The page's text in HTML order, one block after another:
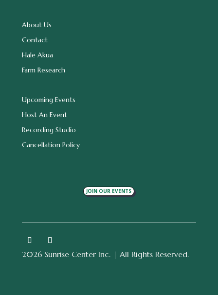
About Us
Contact
Hale Akua
Farm Research
Upcoming Events
Host An Event
Recording Studio
Cancellation Policy
JOIN OUR EVENTS
2026 Sunrise Center Inc. | All Rights Reserved.